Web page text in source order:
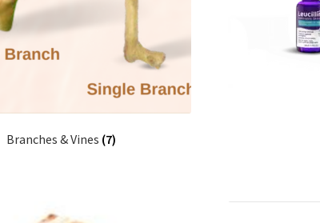
Branches & Vines (7)